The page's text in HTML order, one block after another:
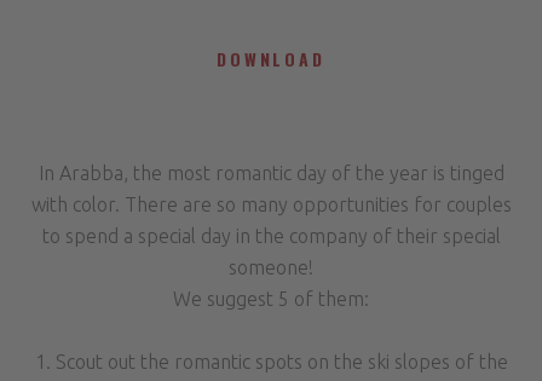
DOWNLOAD
In Arabba, the most romantic day of the year is tinged
with color. There are so many opportunities for couples
to spend a special day in the company of their special
someone!
We suggest 5 of them:
1. Scout out the romantic spots on the ski slopes of the